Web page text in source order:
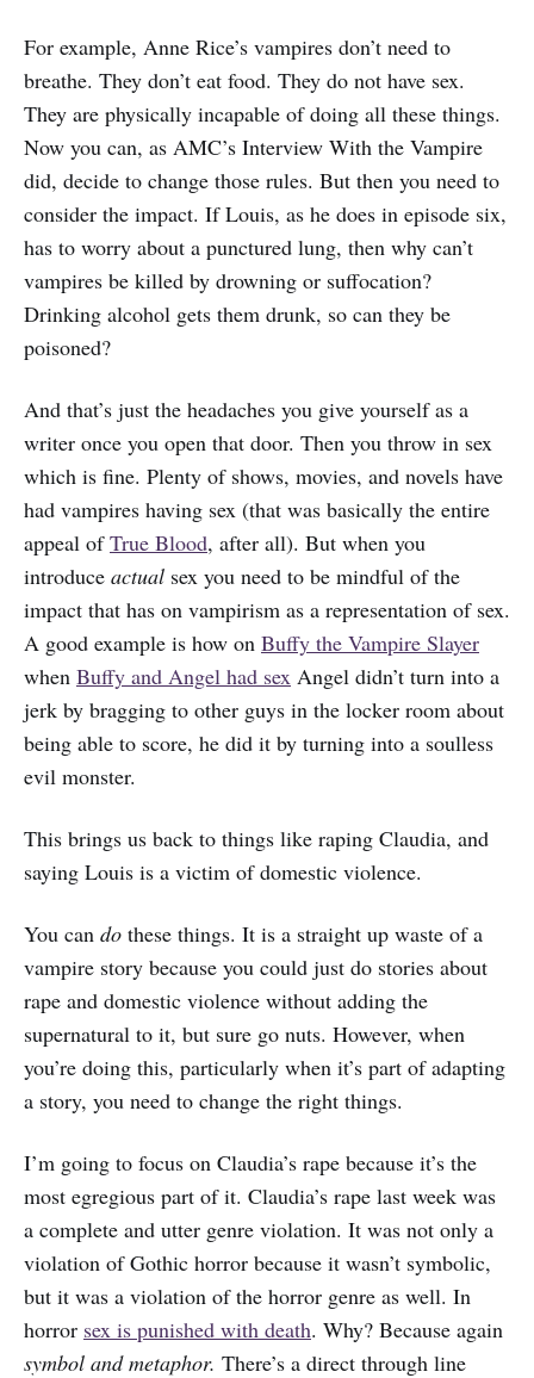
For example, Anne Rice’s vampires don’t need to
breathe. They don’t eat food. They do not have sex.
They are physically incapable of doing all these things.
Now you can, as AMC’s Interview With the Vampire
did, decide to change those rules. But then you need to
consider the impact. If Louis, as he does in episode six,
has to worry about a punctured lung, then why can’t
vampires be killed by drowning or suffocation?
Drinking alcohol gets them drunk, so can they be
poisoned?
And that’s just the headaches you give yourself as a
writer once you open that door. Then you throw in sex
which is fine. Plenty of shows, movies, and novels have
had vampires having sex (that was basically the entire
appeal ofTrue Blood, after all). But when you
introduce actual sex you need to be mindful of the
impact that has on vampirism as a representation of sex.
A good example is how on Buffy the Vampire Slayer
when Buffy and Angel had sex Angel didn’t turn into a
jerk by bragging to other guys in the locker room about
being able to score, he did it by turning into a soulless
evil monster.
This brings us back to things like raping Claudia, and
saying Louis is a victim of domestic violence.
You can do these things. It is a straight up waste of a
vampire story because you could just do stories about
rape and domestic violence without adding the
supernatural to it, but sure go nuts. However, when
you’re doing this, particularly when it’s part of adapting
a story, you need to change the right things.
I’m going to focus on Claudia’s rape because it’s the
most egregious part of it. Claudia’s rape last week was
a complete and utter genre violation. It was not only a
violation of Gothic horror because it wasn’t symbolic,
but it was a violation of the horror genre as well. In
horror sex is punished with death. Why? Because again
symbol and metaphor. There’s a direct through line